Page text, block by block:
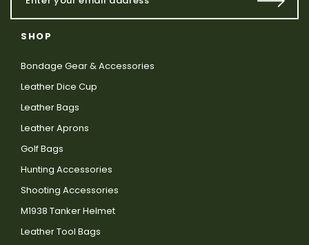
SHOP
Bondage Gear & Accessories
Leather Dice Cup
Leather Bags
Leather Aprons
Golf Bags
Hunting Accessories
Shooting Accessories
M1938 Tanker Helmet
Leather Tool Bags